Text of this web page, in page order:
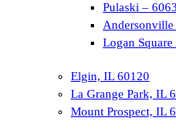
Pulaski –
Andersonville
Logan
Elgin, IL 60120
La Grange Park, IL
Mount Prospect, IL